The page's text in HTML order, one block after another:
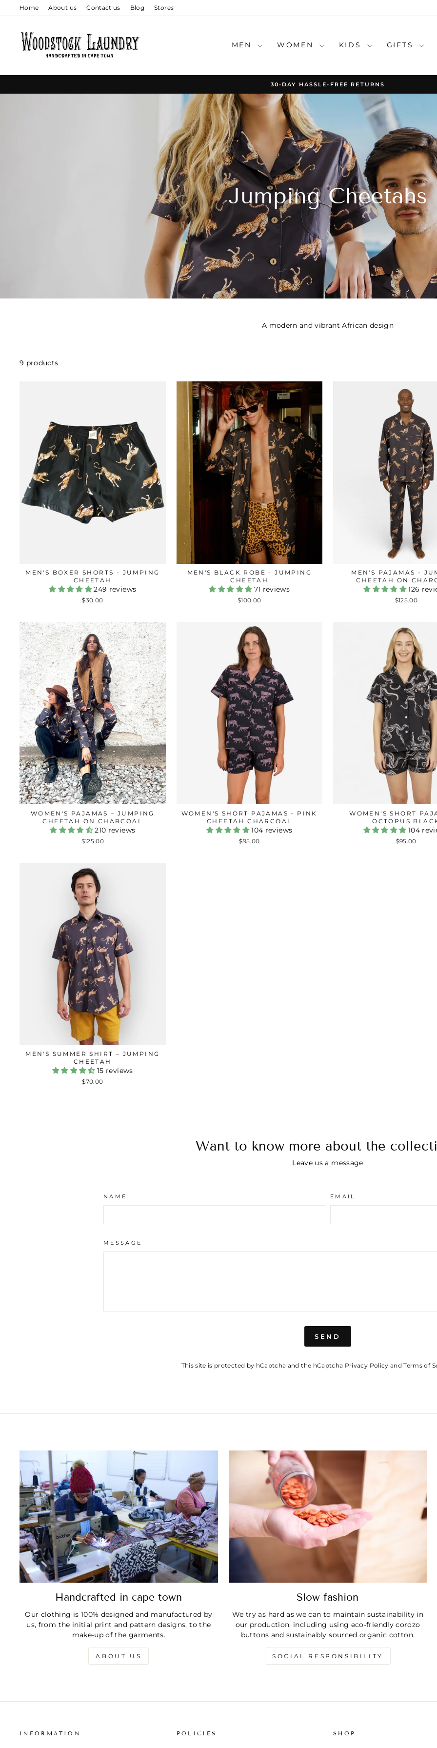
Home About us Contact us Blog Stores
MEN WOMEN KIDS GIFTS
Pause
slideshow
30-DAY HASSLE-FREE RETURNS
Jumping Cheetahs
A modern and vibrant African design
9 products
MEN'S BOXER SHORTS - JUMPING
CHEETAH
249 reviews
$30.00
MEN'S BLACK ROBE - JUMPING
CHEETAH
71 reviews
$100.00
MEN'S PAJAMAS -
CHEETAH ON
126
$125.00
WOMEN'S PAJAMAS – JUMPING
CHEETAH ON CHARCOAL
210 reviews
$125.00
WOMEN'S SHORT PAJAMAS - PINK
CHEETAH CHARCOAL
104 reviews
$95.00
WOMEN'S SHORT
OCTOPUS
104
$95.00
MEN'S SUMMER SHIRT – JUMPING
CHEETAH
15 reviews
$70.00
Want to know more about the
Leave us a message
NAME EMAIL
MESSAGE
SEND
This site is protected by hCaptcha and the hCaptcha Privacy Policy andTerms of
Handcrafted in cape town
Our clothing is 100% designed and manufactured by
us, from the initial print and pattern designs, to the
make-up of the garments.
ABOUT US
Slow fashion
We try as hard as we can to maintain sustainability in
our production, including using eco-friendly corozo
buttons and sustainably sourced organic cotton.
SOCIAL RESPONSIBILITY
INFORMATION POLICIES SHOP